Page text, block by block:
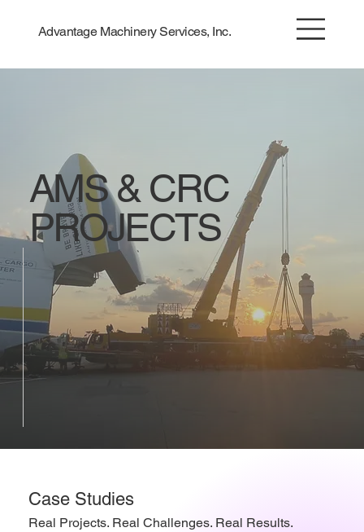
Advantage Machinery Services, Inc.
AMS & CRC
PROJECTS
Case Studies
Real Projects. Real Challenges. Real Results.